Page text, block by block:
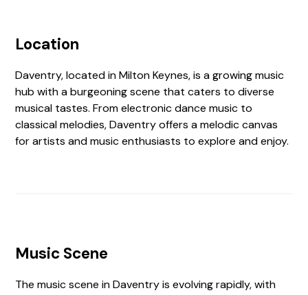
Location
Daventry, located in Milton Keynes, is a growing music
hub with a burgeoning scene that caters to diverse
musical tastes. From electronic dance music to
classical melodies, Daventry offers a melodic canvas
for artists and music enthusiasts to explore and enjoy.
Music Scene
The music scene in Daventry is evolving rapidly, with